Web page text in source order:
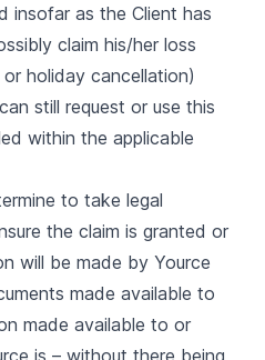
insofar as the Client has
claim his/her loss
holiday cancellation)
still request or use this
within the applicable
to take legal
the claim is granted or
will be made by Yource
made available to
made available to or
is – without there being